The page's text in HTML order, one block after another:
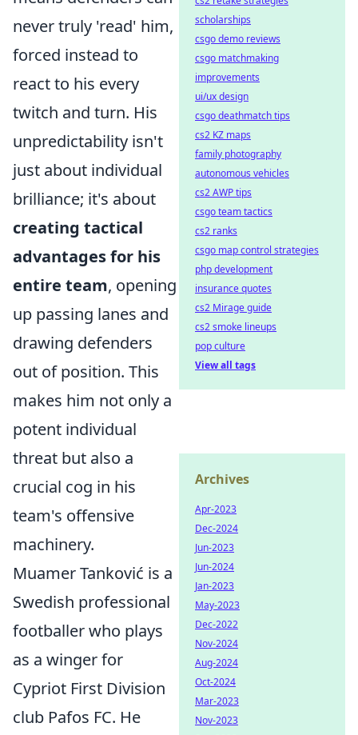
never truly 'read' him,
forced instead to
react to his every
twitch and turn. His
unpredictability isn't
just about individual
brilliance; it's about
creating tactical
advantages for his
entire team, opening
up passing lanes and
drawing defenders
out of position. This
makes him not only a
potent individual
threat but also a
crucial cog in his
team's offensive
machinery.
Muamer Tanković is a
Swedish professional
footballer who plays
as a winger for
Cypriot First Division
club Pafos FC. He
scholarships
csgo demo reviews
csgo matchmaking
improvements
ui/ux design
csgo deathmatch tips
cs2 KZ maps
family photography
autonomous vehicles
cs2 AWP tips
csgo team tactics
cs2 ranks
csgo map control strategies
php development
insurance quotes
cs2 Mirage guide
cs2 smoke lineups
pop culture
View all tags
Archives
Apr-2023
Dec-2024
Jun-2023
Jun-2024
Jan-2023
May-2023
Dec-2022
Nov-2024
Aug-2024
Oct-2024
Mar-2023
Nov-2023